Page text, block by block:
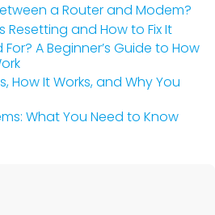
a Router and Modem?
Resetting and How to Fix It
A Beginner’s Guide to How
How It Works, and Why You
What You Need to Know